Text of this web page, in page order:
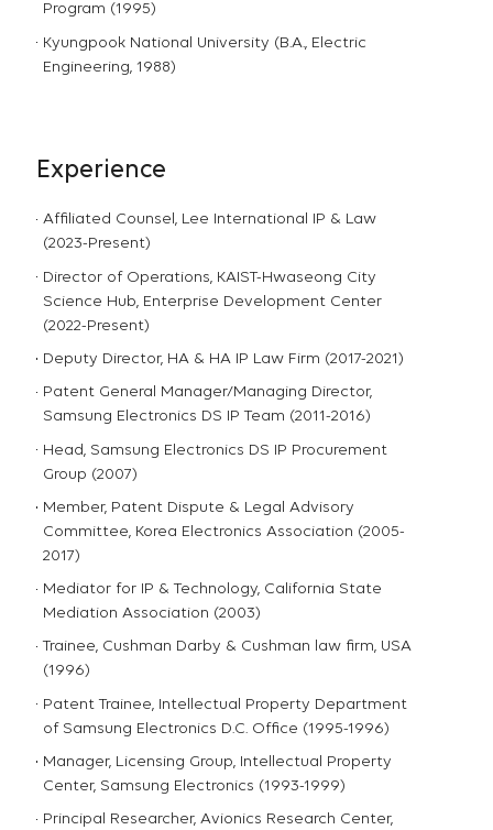
Program (1995)
Kyungpook National University (B.A., Electric
Engineering, 1988)
Experience
Affiliated Counsel, Lee International IP & Law
(2023-Present)
Director of Operations, KAIST-Hwaseong City
Science Hub, Enterprise Development Center
(2022-Present)
Deputy Director, HA & HA IP Law Firm (2017-2021)
Patent General Manager/Managing Director,
Samsung Electronics DS IP Team (2011-2016)
Head, Samsung Electronics DS IP Procurement
Group (2007)
Member, Patent Dispute & Legal Advisory
Committee, Korea Electronics Association (2005-
2017)
Mediator for IP & Technology, California State
Mediation Association (2003)
Trainee, Cushman Darby & Cushman law firm, USA
(1996)
Patent Trainee, Intellectual Property Department
of Samsung Electronics D.C. Office (1995-1996)
Manager, Licensing Group, Intellectual Property
Center, Samsung Electronics (1993-1999)
Principal Researcher, Avionics Research Center,